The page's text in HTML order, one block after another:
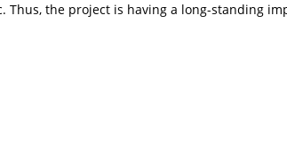
the project is having a long-standing